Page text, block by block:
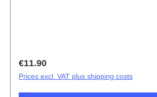
Regular price:
€11.90
Prices excl. VAT plus shipping costs